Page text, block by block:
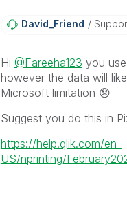
David_Friend
Hi @Fareeha123 you
however the data will
Microsoft limitation 😞
Suggest you do this in
https://help.qlik.com/en-
US/nprinting/